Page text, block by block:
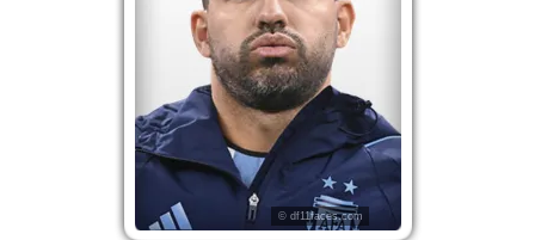
© df11faces.com